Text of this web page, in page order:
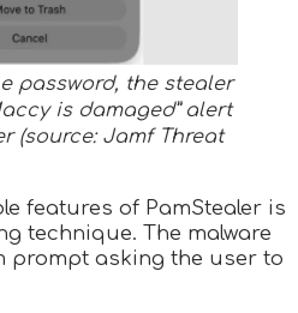
password, the stealer
is damaged” alert
(source: Jamf Threat
features of PamStealer is
technique. The malware
prompt asking the user to